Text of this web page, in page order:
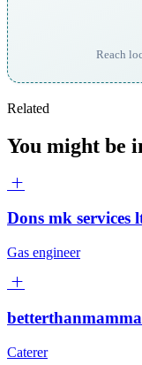
Reach
Related
You might be
Dons mk services
Gas engineer
Caterer